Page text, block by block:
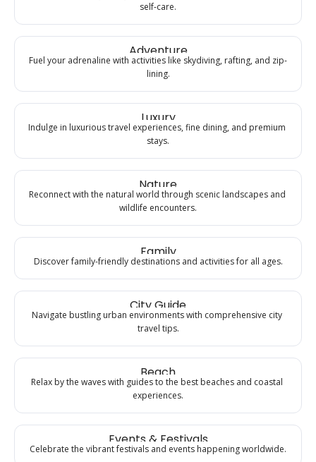
self-care.
Adventure
Fuel your adrenaline with activities like skydiving, rafting, and zip-
lining.
Luxury
Indulge in luxurious travel experiences, fine dining, and premium
stays.
Nature
Reconnect with the natural world through scenic landscapes and
wildlife encounters.
Family
Discover family-friendly destinations and activities for all ages.
City Guide
Navigate bustling urban environments with comprehensive city
travel tips.
Beach
Relax by the waves with guides to the best beaches and coastal
experiences.
Events & Festivals
Celebrate the vibrant festivals and events happening worldwide.